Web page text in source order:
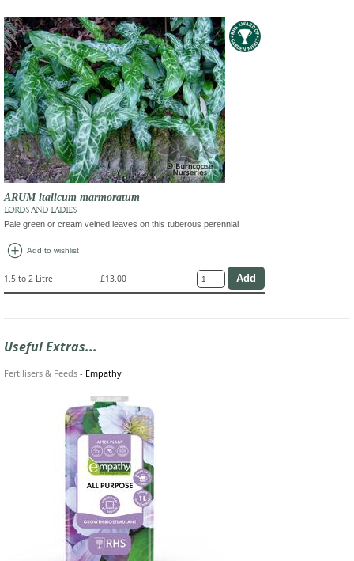
ARUM italicum marmoratum
LORDS AND LADIES
Pale green or cream veined leaves on this tuberous perennial
add_circle Add to wishlist
1.5 to 2 Litre £13.00
Useful Extras...
Fertilisers & Feeds - Empathy